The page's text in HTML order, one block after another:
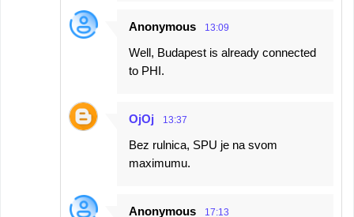
Anonymous 13:09
Well, Budapest is already connected
to PHI.
OjOj 13:37
Bez rulnica, SPU je na svom
maximumu.
Anonymous 17:13